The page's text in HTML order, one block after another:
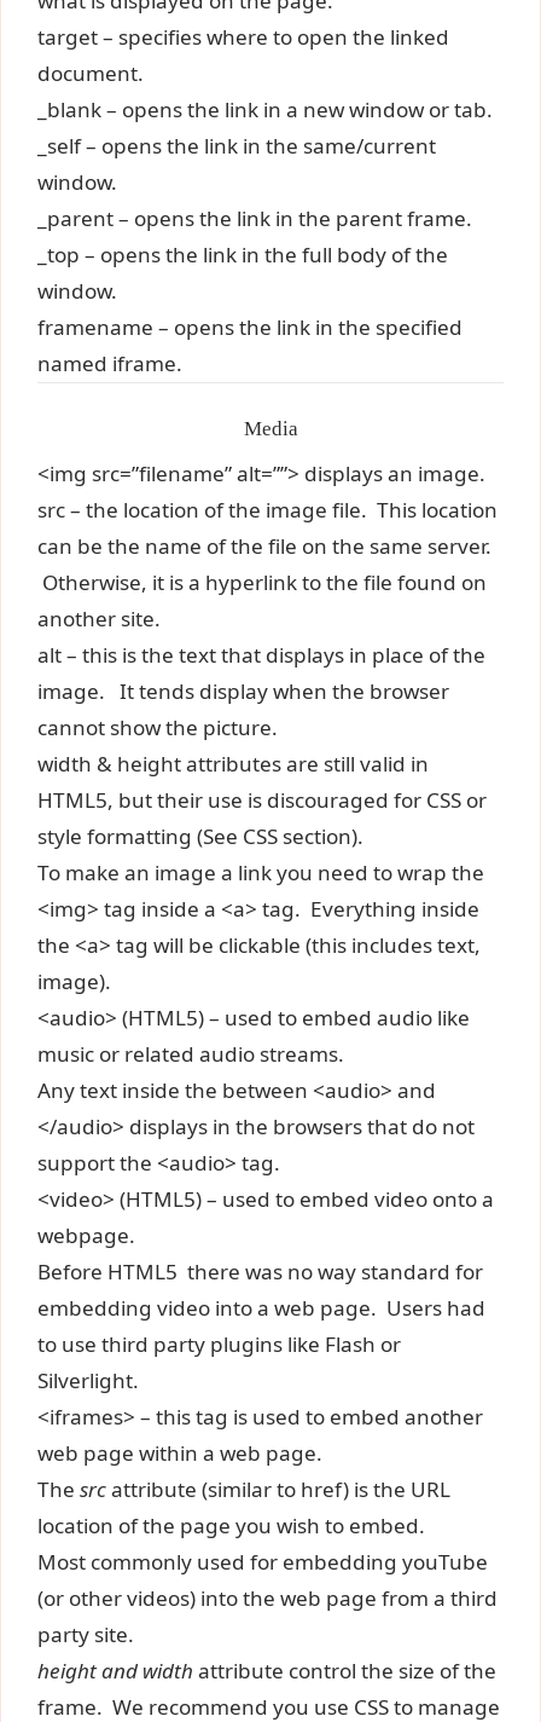
target – specifies where to open the linked
document.
_blank – opens the link in a new window or tab.
_self – opens the link in the same/current
window.
_parent – opens the link in the parent frame.
_top – opens the link in the full body of the
window.
framename – opens the link in the specified
named iframe.
Media
<img src=”filename” alt=””> displays an image.
src – the location of the image file. This location
can be the name of the file on the same server.
Otherwise, it is a hyperlink to the file found on
another site.
alt – this is the text that displays in place of the
image. It tends display when the browser
cannot show the picture.
width & height attributes are still valid in
HTML5, but their use is discouraged for CSS or
style formatting (See CSS section).
To make an image a link you need to wrap the
<img> tag inside a <a> tag. Everything inside
the <a> tag will be clickable (this includes text,
image).
<audio> (HTML5) – used to embed audio like
music or related audio streams.
Any text inside the between <audio> and
</audio> displays in the browsers that do not
support the <audio> tag.
<video> (HTML5) – used to embed video onto a
webpage.
Before HTML5 there was no way standard for
embedding video into a web page. Users had
to use third party plugins like Flash or
Silverlight.
<iframes> – this tag is used to embed another
web page within a web page.
Thesrcattribute (similar to href) is the URL
location of the page you wish to embed.
Most commonly used for embedding youTube
(or other videos) into the web page from a third
party site.
height and width attribute control the size of the
frame. We recommend you use CSS to manage